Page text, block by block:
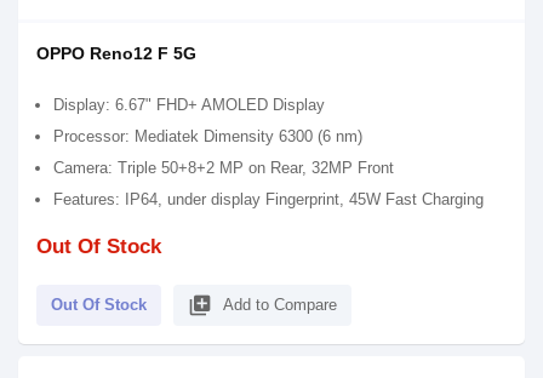
OPPO Reno12 F 5G
Display: 6.67" FHD+ AMOLED Display
Processor: Mediatek Dimensity 6300 (6 nm)
Camera: Triple 50+8+2 MP on Rear, 32MP Front
Features: IP64, under display Fingerprint, 45W Fast Charging
Out Of Stock
Out Of Stock library_add Add to Compare